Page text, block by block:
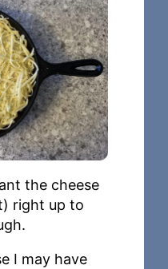
the cheese
right up to
I may have